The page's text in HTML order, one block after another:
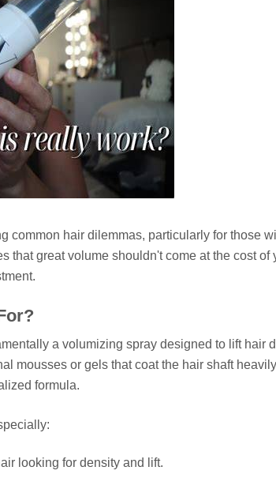
common hair dilemmas, particularly for those
that great volume shouldn't come at the cost of
a volumizing spray designed to lift hair
mousses or gels that coat the hair shaft
formula.
looking for density and lift.